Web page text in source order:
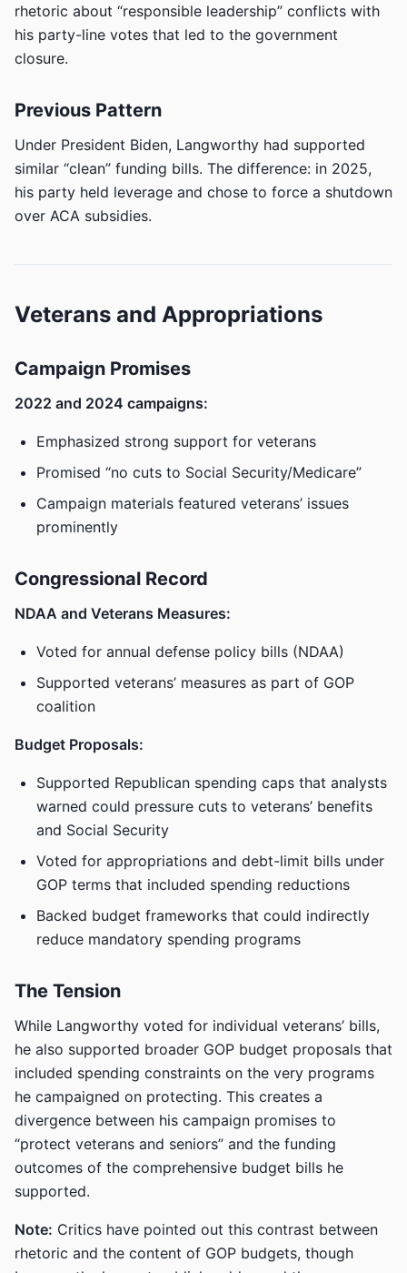
rhetoric about “responsible leadership” conflicts with
his party-line votes that led to the government
closure.
Previous Pattern
Under President Biden, Langworthy had supported
similar “clean” funding bills. The difference: in 2025,
his party held leverage and chose to force a shutdown
over ACA subsidies.
Veterans and Appropriations
Campaign Promises
2022 and 2024 campaigns:
Emphasized strong support for veterans
Promised “no cuts to Social Security/Medicare”
Campaign materials featured veterans’ issues
prominently
Congressional Record
NDAA and Veterans Measures:
Voted for annual defense policy bills (NDAA)
Supported veterans’ measures as part of GOP
coalition
Budget Proposals:
Supported Republican spending caps that analysts
warned could pressure cuts to veterans’ benefits
and Social Security
Voted for appropriations and debt-limit bills under
GOP terms that included spending reductions
Backed budget frameworks that could indirectly
reduce mandatory spending programs
The Tension
While Langworthy voted for individual veterans’ bills,
he also supported broader GOP budget proposals that
included spending constraints on the very programs
he campaigned on protecting. This creates a
divergence between his campaign promises to
“protect veterans and seniors” and the funding
outcomes of the comprehensive budget bills he
supported.
Note: Critics have pointed out this contrast between
rhetoric and the content of GOP budgets, though